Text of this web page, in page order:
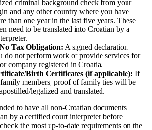
criminal background check from your
and any other country where you have
than one year in the last five years. These
need to be translated into Croatian by a
Tax Obligation: A signed declaration
do not perform work or provide services for
company registered in Croatia.
Birth Certificates (if applicable): If
members, proof of family ties will be
legalized and translated.
to have all non-Croatian documents
by a certified court interpreter before
the most up-to-date requirements on the